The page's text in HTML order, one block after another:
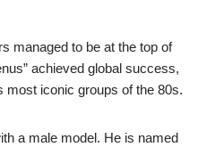
managed to be at the top of
achieved global success,
most iconic groups of the 80s.
a male model. He is named